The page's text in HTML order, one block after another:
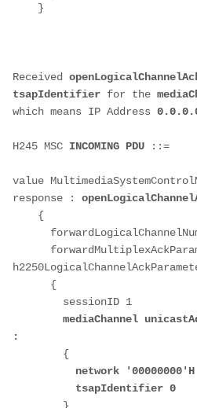
Received
tsapIdentifier for the
which means IP Address
H245 MSC INCOMING PDU ::=
value
response :
mediaChannel
:
network '00000000'H
tsapIdentifier 0